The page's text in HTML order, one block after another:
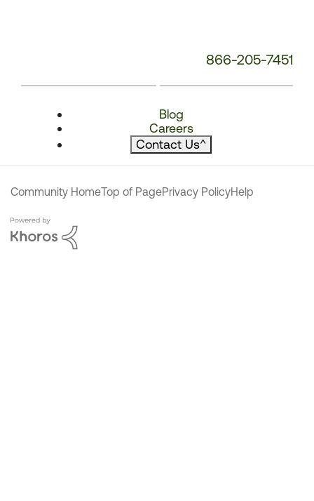
866-205-7451
Blog
Careers
Contact Us^
Community HomeTop of PagePrivacy PolicyHelp